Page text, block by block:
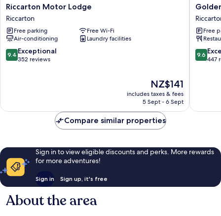
Riccarton
Motor
Lodge
Riccarton
Riccarton Motor Lodge
Riccarton
Free parking
Free Wi-Fi
Air-conditioning
Laundry facilities
9.4
out
9.4 Exceptional
352 reviews
The
price
is
NZ$141
includes taxes & fees
5 Sept - 6 Sept
Golden
Hotel
Free
9.6
out
9.6
447
Compare similar properties
Sign in to view eligible discounts and perks. More rewards
for more adventures!
Sign in Sign up, it's free
About the area